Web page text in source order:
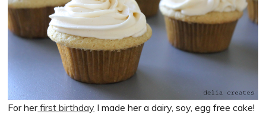
For herfirst birthday I made her a dairy, soy, egg free cake!